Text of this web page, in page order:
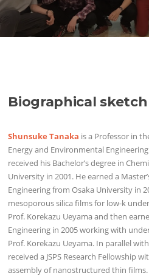
Biographical sketch
Shunsuke Tanaka is a Professor in
Energy and Environmental
received his Bachelor’s degree in
University in 2001. He earned a
Engineering from Osaka University in
mesoporous silica films for low-k
Prof. Korekazu Ueyama and then
Engineering in 2005 working with
Prof. Korekazu Ueyama. In parallel
received a JSPS Research Fellowship
assembly of nanostructured thin